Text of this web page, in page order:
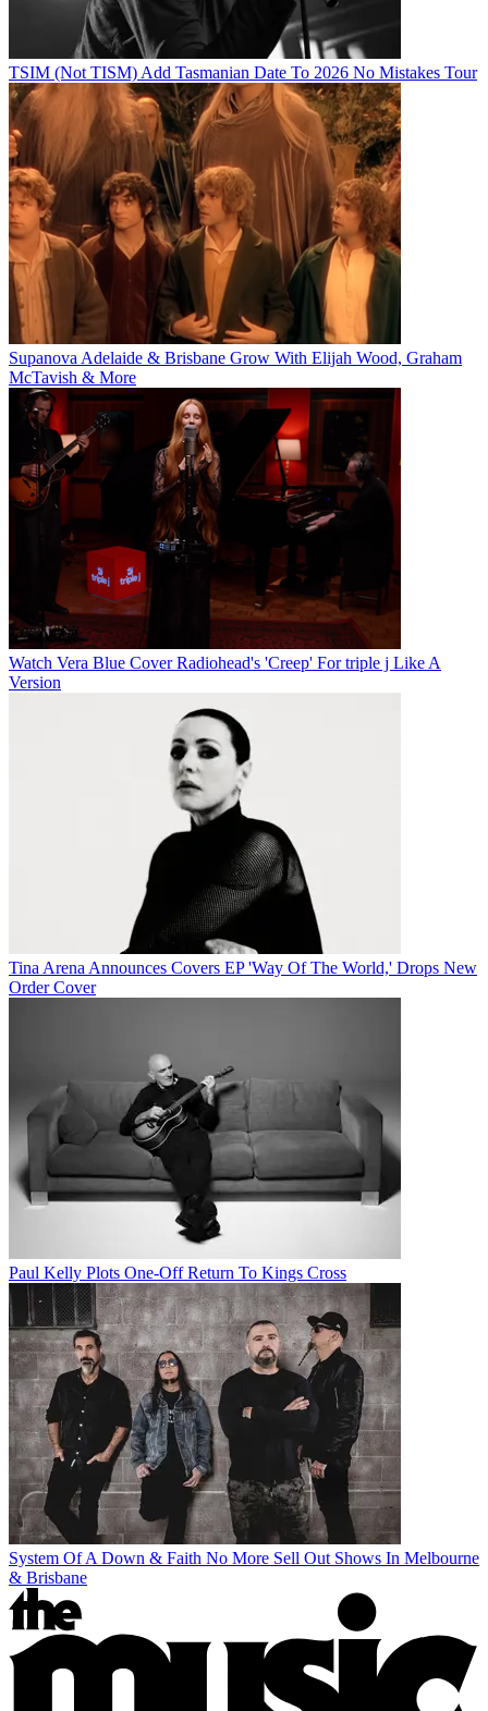
TSIM (Not TISM) Add Tasmanian Date To 2026 No Mistakes Tour
Supanova Adelaide & Brisbane Grow With Elijah Wood, Graham
McTavish & More
Watch Vera Blue Cover Radiohead's 'Creep' For triple j Like A
Version
Tina Arena Announces Covers EP 'Way Of The World,' Drops New
Order Cover
Paul Kelly Plots One-Off Return To Kings Cross
System Of A Down & Faith No More Sell Out Shows In Melbourne
& Brisbane